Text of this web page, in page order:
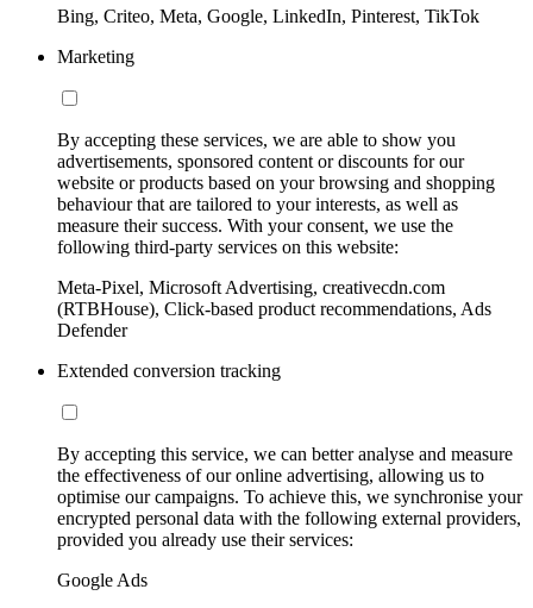
Bing, Criteo, Meta, Google, LinkedIn, Pinterest, TikTok
Marketing
By accepting these services, we are able to show you
advertisements, sponsored content or discounts for our
website or products based on your browsing and shopping
behaviour that are tailored to your interests, as well as
measure their success. With your consent, we use the
following third-party services on this website:
Meta-Pixel, Microsoft Advertising, creativecdn.com
(RTBHouse), Click-based product recommendations, Ads
Defender
Extended conversion tracking
By accepting this service, we can better analyse and measure
the effectiveness of our online advertising, allowing us to
optimise our campaigns. To achieve this, we synchronise your
encrypted personal data with the following external providers,
provided you already use their services:
Google Ads